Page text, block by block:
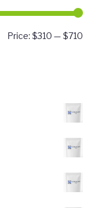
Price: $310 — $710